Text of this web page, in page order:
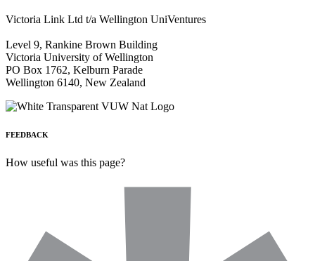
Victoria Link Ltd t/a Wellington UniVentures
Level 9, Rankine Brown Building
Victoria University of Wellington
PO Box 1762, Kelburn Parade
Wellington 6140, New Zealand
FEEDBACK
How useful was this page?